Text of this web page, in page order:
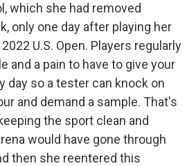
which she had removed
only one day after playing her
U.S. Open. Players regularly
and a pain to have to give your
day so a tester can knock on
and demand a sample. That's
the sport clean and
would have gone through
then she reentered this